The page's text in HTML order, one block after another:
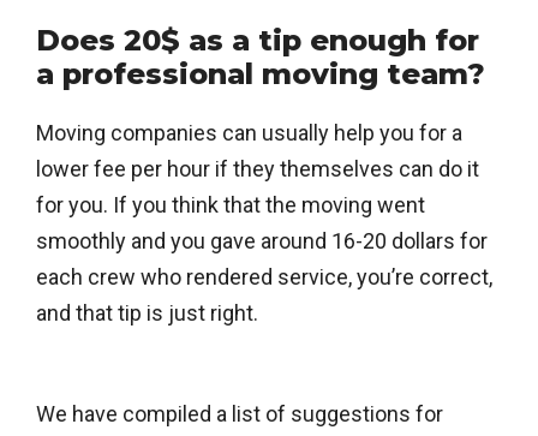
Does 20$ as a tip enough for
a professional moving team?
Moving companies can usually help you for a
lower fee per hour if they themselves can do it
for you. If you think that the moving went
smoothly and you gave around 16-20 dollars for
each crew who rendered service, you’re correct,
and that tip is just right.
We have compiled a list of suggestions for